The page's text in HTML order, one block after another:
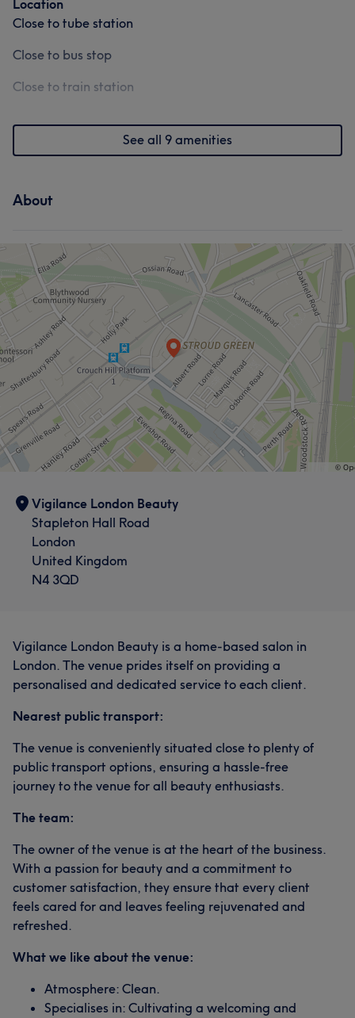
Location
Close to tube station
Close to bus stop
Close to train station
See all 9 amenities
About
Vigilance London Beauty
Stapleton Hall Road
London
United Kingdom
N4 3QD
Vigilance London Beauty is a home-based salon in
London. The venue prides itself on providing a
personalised and dedicated service to each client.
Nearest public transport:
The venue is conveniently situated close to plenty of
public transport options, ensuring a hassle-free
journey to the venue for all beauty enthusiasts.
The team:
The owner of the venue is at the heart of the business.
With a passion for beauty and a commitment to
customer satisfaction, they ensure that every client
feels cared for and leaves feeling rejuvenated and
refreshed.
What we like about the venue:
Atmosphere: Clean.
Specialises in: Cultivating a welcoming and